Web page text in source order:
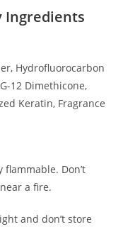
Ingredients
Hydrofluorocarbon
12 Dimethicone,
Keratin, Fragrance
Don’t
a fire.
and don’t store